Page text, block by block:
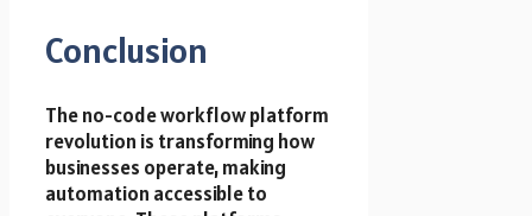
Conclusion
The no-code workflow platform
revolution is transforming how
businesses operate, making
automation accessible to